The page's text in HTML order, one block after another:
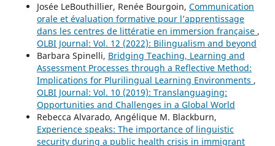
Josée LeBouthillier, Renée Bourgoin, Communication
orale et évaluation formative pour l’apprentissage
dans les centres de littératie en immersion française ,
OLBI Journal: Vol. 12 (2022): Bilingualism and beyond
Barbara Spinelli, Bridging Teaching, Learning and
Assessment Processes through a Reflective Method:
Implications for Plurilingual Learning Environments ,
OLBI Journal: Vol. 10 (2019): Translanguaging:
Opportunities and Challenges in a Global World
Rebecca Alvarado, Angélique M. Blackburn,
Experience speaks: The importance of linguistic
security during a public health crisis in immigrant